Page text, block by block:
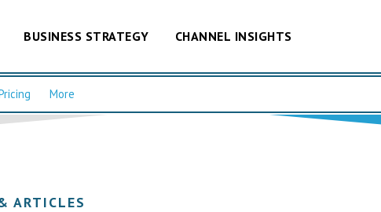
BUSINESS STRATEGY CHANNEL INSIGHTS
More
ARTICLES